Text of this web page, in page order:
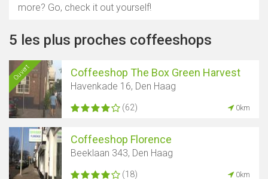
more? Go, check it out yourself!
5 les plus proches coffeeshops
Ouvert Coffeeshop The Box Green Harvest
Havenkade 16, Den Haag
(62) 0km
Coffeeshop Florence
Beeklaan 343, Den Haag
(18) 0km